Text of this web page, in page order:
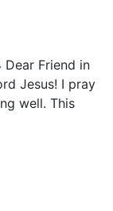
Friend in
Jesus! I pray
well. This